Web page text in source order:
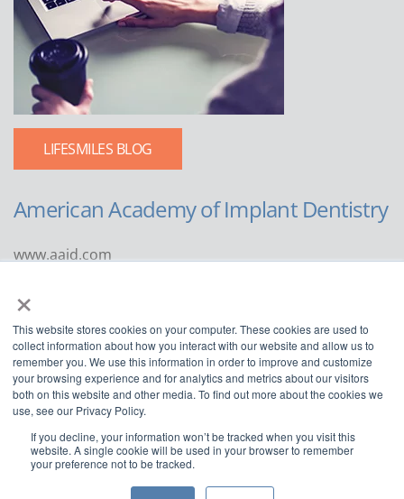
×
This website stores cookies on your computer. These cookies are used to
collect information about how you interact with our website and allow us to
remember you. We use this information in order to improve and customize
your browsing experience and for analytics and metrics about our visitors
both on this website and other media. To find out more about the cookies we
use, see our Privacy Policy.
If you decline, your information won’t be tracked when you visit this
website. A single cookie will be used in your browser to remember
your preference not to be tracked.
LIFESMILES BLOG
American Academy of Implant Dentistry
www.aaid.com
Suite 1100
Chicago, IL 60611
888.929.9298 | 312.335.1550
American Academy of Implant Dentistry